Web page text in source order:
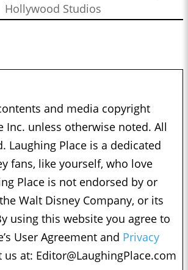
Hollywood Studios
and media copyright
Inc. unless otherwise noted. All
Laughing Place is a dedicated
fans, like yourself, who love
Place is not endorsed by or
Walt Disney Company, or its
using this website you agree to
User Agreement and Privacy
us at: Editor@LaughingPlace.com